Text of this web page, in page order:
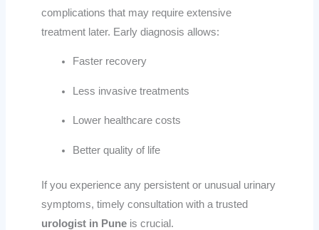
complications that may require extensive
treatment later. Early diagnosis allows:
Faster recovery
Less invasive treatments
Lower healthcare costs
Better quality of life
If you experience any persistent or unusual urinary
symptoms, timely consultation with a trusted
urologist in Puneis crucial.